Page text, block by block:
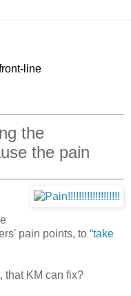
line
the
the pain
pain points, to “take
that KM can fix?